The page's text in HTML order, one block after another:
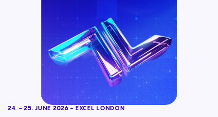
24. - 25. JUNE 2026 - EXCEL LONDON